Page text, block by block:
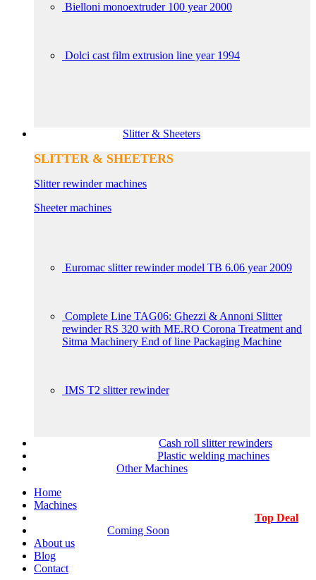
Bielloni monoextruder 100 year 2000
Dolci cast film extrusion line year 1994
Slitter & Sheeters
SLITTER & SHEETERS
Slitter rewinder machines
Sheeter machines
Euromac slitter rewinder model TB 6.06 year 2009
Complete Line TAG06: Ghezzi & Annoni Slitter
rewinder RS 320 with ME.RO Corona Treatment and
Sitma Machinery End of line Packaging Machine
IMS T2 slitter rewinder
Cash roll slitter rewinders
Plastic welding machines
Other Machines
Home
Machines
Top Deal
Coming Soon
About us
Blog
Contact